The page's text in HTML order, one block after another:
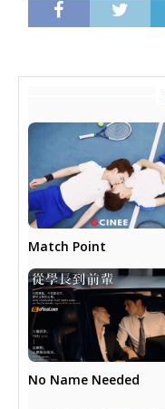
Match Point
No Name Needed